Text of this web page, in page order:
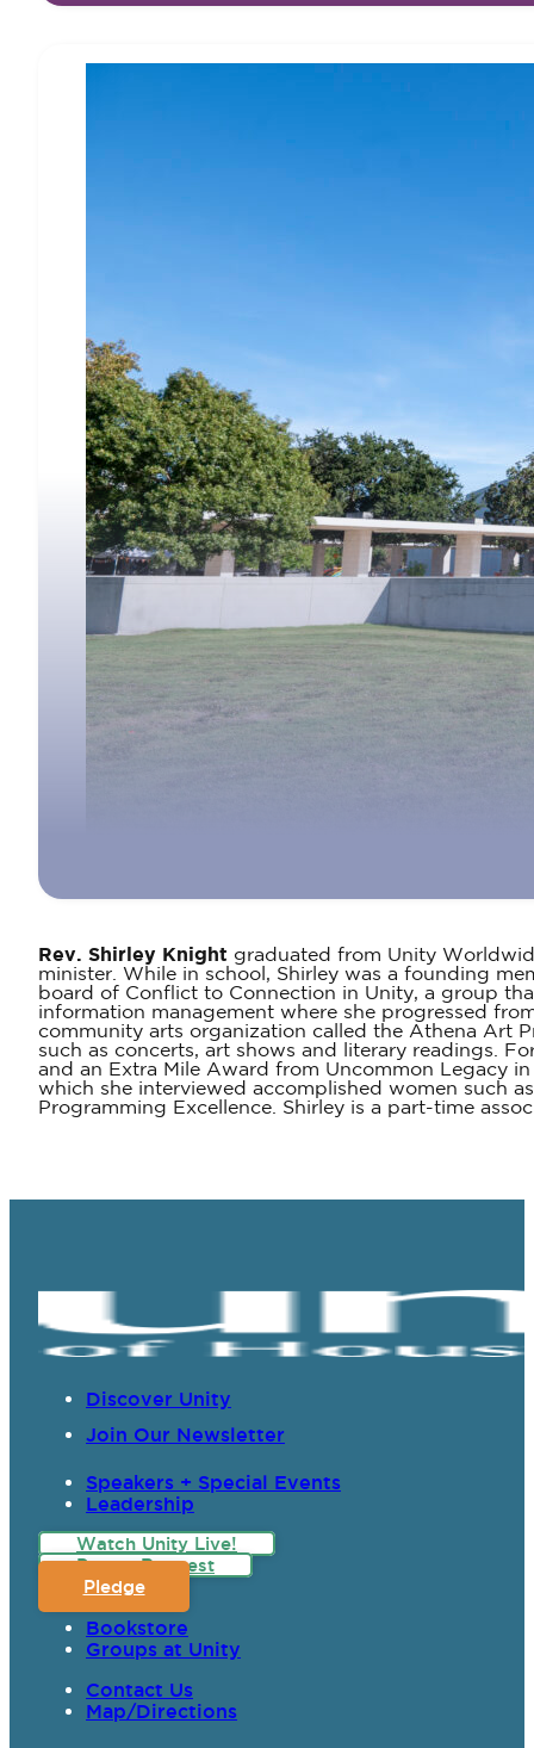
Rev. Shirley Knight graduated from Unity
minister. While in school, Shirley was a founding
board of Conflict to Connection in Unity, a group
information management where she progressed
community arts organization called the Athena Art
such as concerts, art shows and literary readings.
and an Extra Mile Award from Uncommon Legacy
which she interviewed accomplished women such
Programming Excellence. Shirley is a part-time
Discover Unity
Join Our Newsletter
Speakers + Special Events
Leadership
Watch Unity Live!
Prayer Request
Pledge
Bookstore
Groups at Unity
Contact Us
Map/Directions